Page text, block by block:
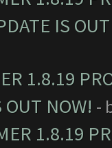
IS
1.8.19
NOW! -
1.8.19